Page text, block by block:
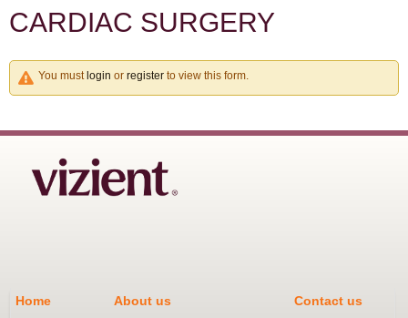
CARDIAC SURGERY
You must login or register to view this form.
Home About us Contact us